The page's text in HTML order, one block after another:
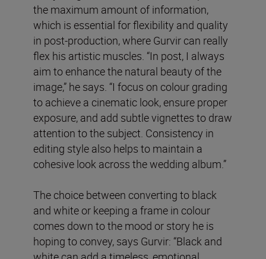
the maximum amount of information,
which is essential for flexibility and quality
in post-production, where Gurvir can really
flex his artistic muscles. “In post, I always
aim to enhance the natural beauty of the
image,” he says. “I focus on colour grading
to achieve a cinematic look, ensure proper
exposure, and add subtle vignettes to draw
attention to the subject. Consistency in
editing style also helps to maintain a
cohesive look across the wedding album.”
The choice between converting to black
and white or keeping a frame in colour
comes down to the mood or story he is
hoping to convey, says Gurvir: “Black and